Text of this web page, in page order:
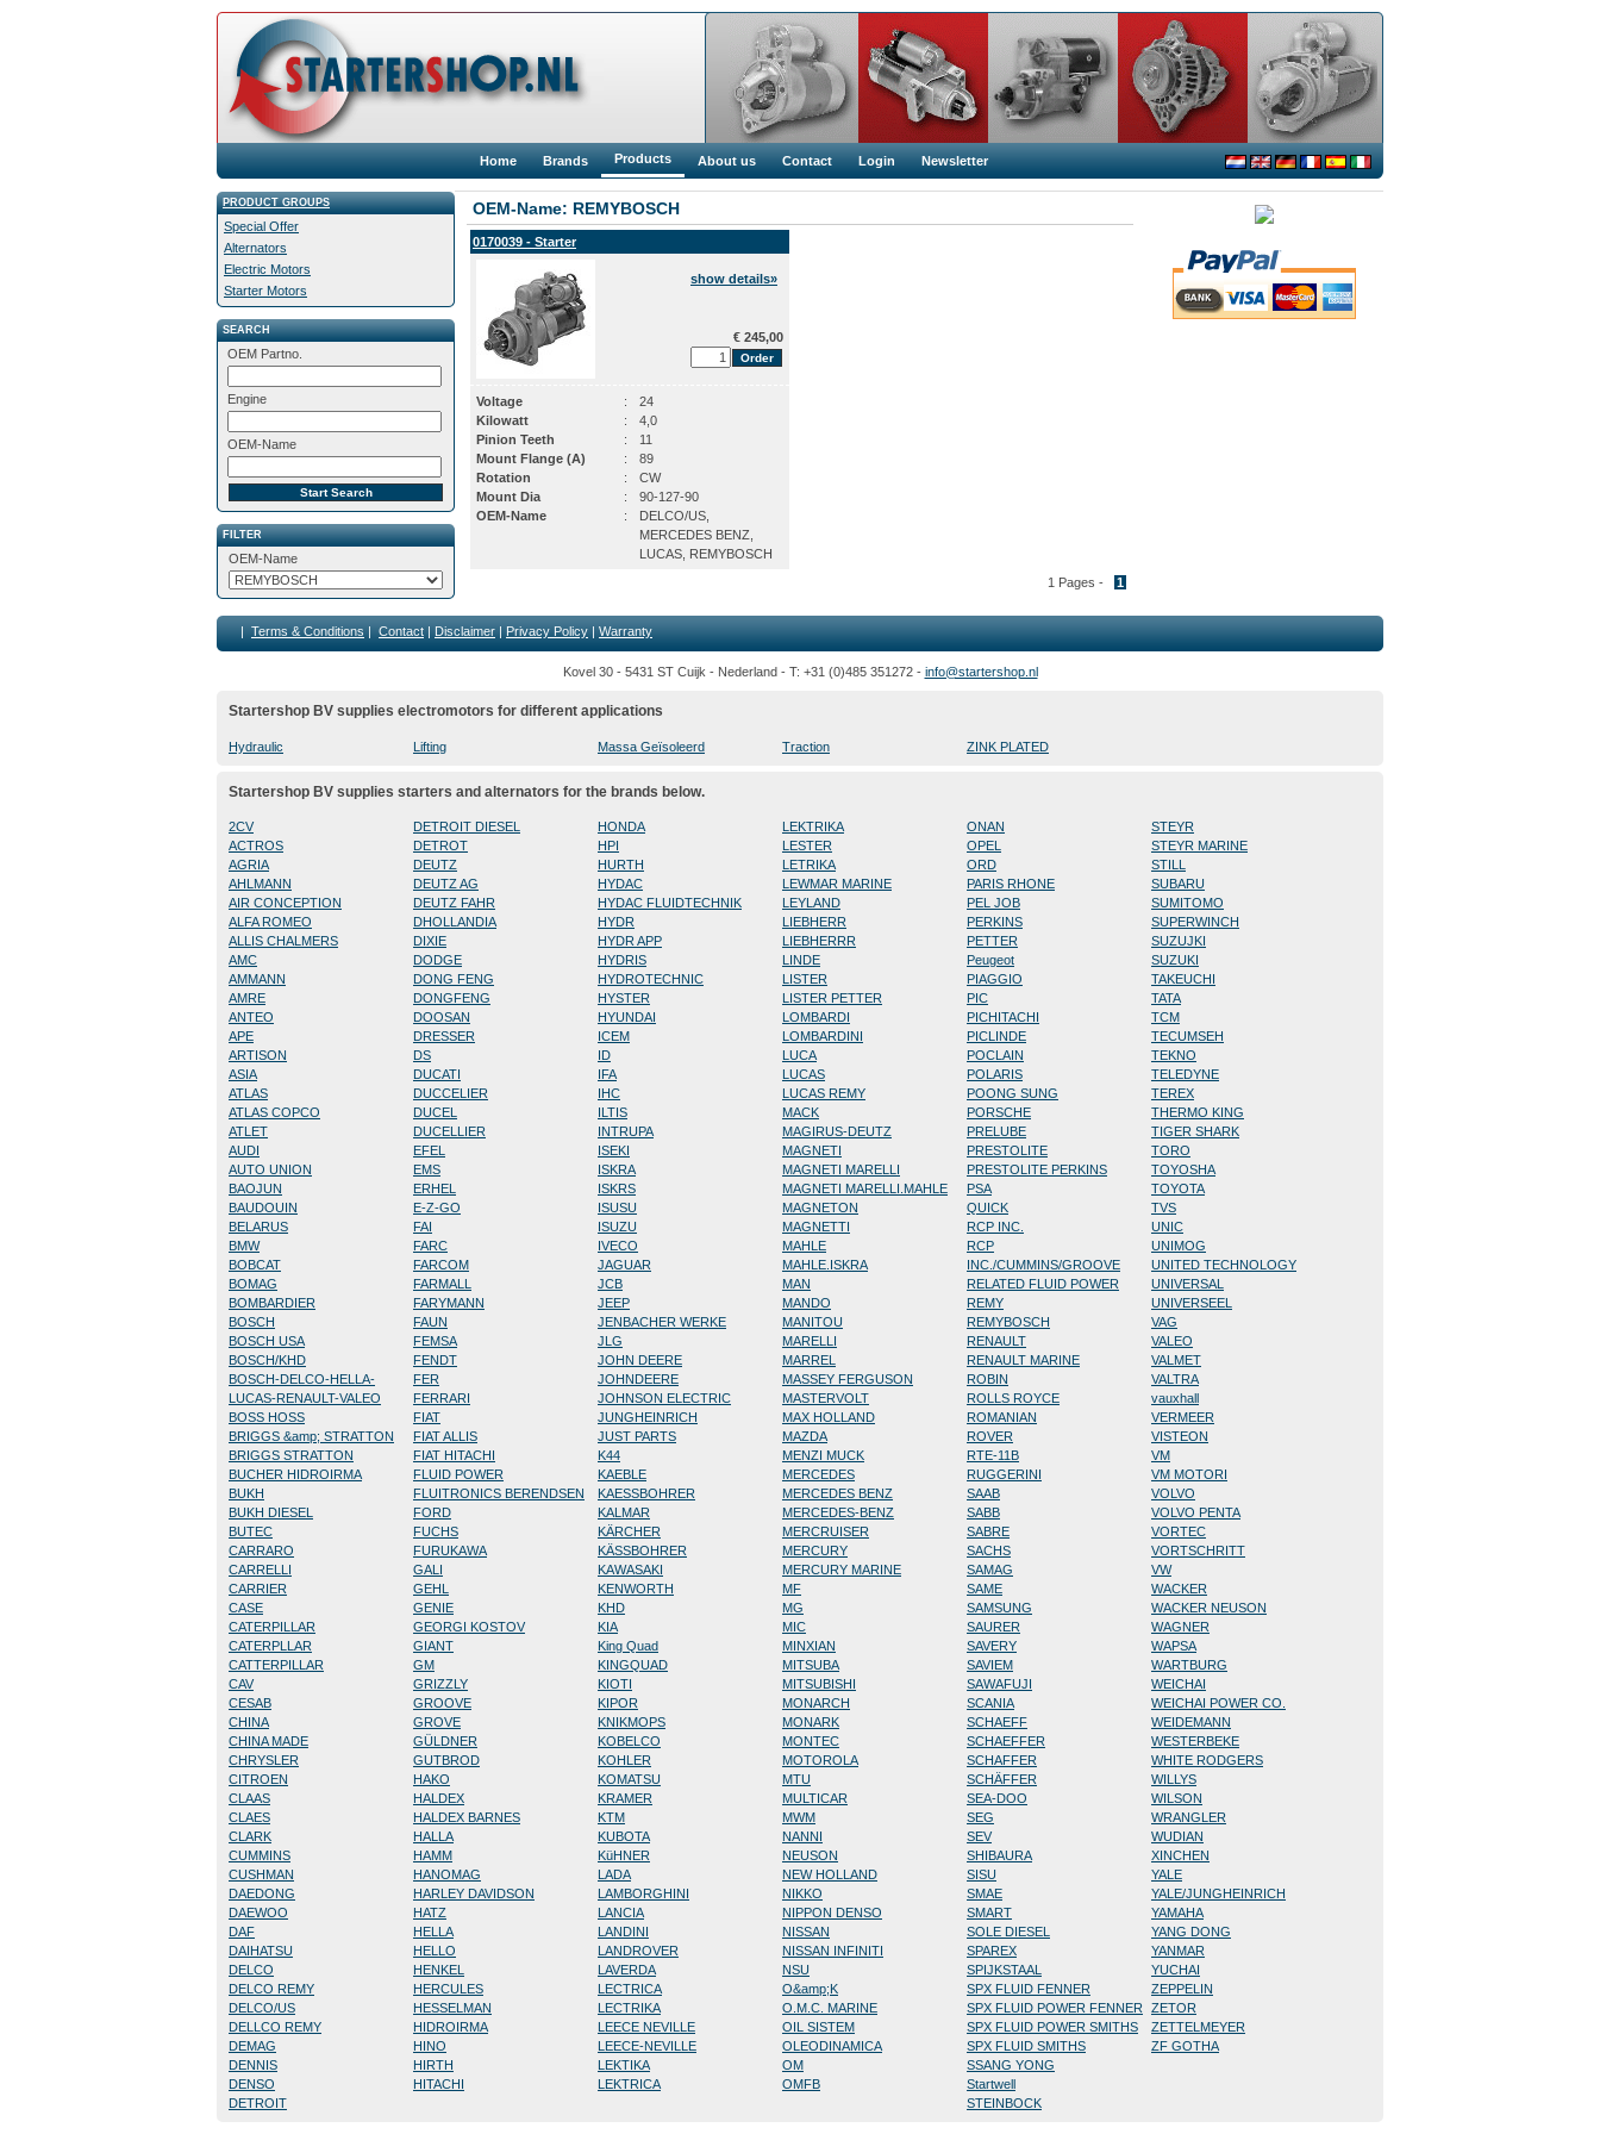
Home Brands Products About us Contact Login Newsletter
PRODUCT GROUPS
Special Offer
Alternators
Electric Motors
Starter Motors
SEARCH
OEM Partno.
Engine
OEM-Name
FILTER
OEM-Name
OEM-Name: REMYBOSCH
0170039 - Starter
show details»
€ 245,00
Voltage :
24
Kilowatt
:
4,0
Pinion Teeth
:
11
Mount Flange (A)
:
89
Rotation
:
CW
Mount Dia
:
90-127-90
OEM-Name
:
DELCO/US,
MERCEDES BENZ,
LUCAS, REMYBOSCH
1 Pages -
1
| Terms & Conditions | Contact | Disclaimer | Privacy Policy | Warranty
Kovel 30 - 5431 ST Cuijk - Nederland - T: +31 (0)485 351272 - info@startershop.nl
Startershop BV supplies electromotors for different applications
Hydraulic Lifting Massa Geïsoleerd Traction ZINK PLATED
Startershop BV supplies starters and alternators for the brands below.
2CV
ACTROS
AGRIA
AHLMANN
AIR CONCEPTION
ALFA ROMEO
ALLIS CHALMERS
AMC
AMMANN
AMRE
ANTEO
APE
ARTISON
ASIA
ATLAS
ATLAS COPCO
ATLET
AUDI
AUTO UNION
BAOJUN
BAUDOUIN
BELARUS
BMW
BOBCAT
BOMAG
BOMBARDIER
BOSCH
BOSCH USA
BOSCH/KHD
BOSCH-DELCO-HELLA-
LUCAS-RENAULT-VALEO
BOSS HOSS
BRIGGS &amp; STRATTON
BRIGGS STRATTON
BUCHER HIDROIRMA
BUKH
BUKH DIESEL
BUTEC
CARRARO
CARRELLI
CARRIER
CASE
CATERPILLAR
CATERPLLAR
CATTERPILLAR
CAV
CESAB
CHINA
CHINA MADE
CHRYSLER
CITROEN
CLAAS
CLAES
CLARK
CUMMINS
CUSHMAN
DAEDONG
DAEWOO
DAF
DAIHATSU
DELCO
DELCO REMY
DELCO/US
DELLCO REMY
DEMAG
DENNIS
DENSO
DETROIT
DETROIT DIESEL
DETROT
DEUTZ
DEUTZ AG
DEUTZ FAHR
DHOLLANDIA
DIXIE
DODGE
DONG FENG
DONGFENG
DOOSAN
DRESSER
DS
DUCATI
DUCCELIER
DUCEL
DUCELLIER
EFEL
EMS
ERHEL
E-Z-GO
FAI
FARC
FARCOM
FARMALL
FARYMANN
FAUN
FEMSA
FENDT
FER
FERRARI
FIAT
FIAT ALLIS
FIAT HITACHI
FLUID POWER
FLUITRONICS BERENDSEN
FORD
FUCHS
FURUKAWA
GALI
GEHL
GENIE
GEORGI KOSTOV
GIANT
GM
GRIZZLY
GROOVE
GROVE
GÜLDNER
GUTBROD
HAKO
HALDEX
HALDEX BARNES
HALLA
HAMM
HANOMAG
HARLEY DAVIDSON
HATZ
HELLA
HELLO
HENKEL
HERCULES
HESSELMAN
HIDROIRMA
HINO
HIRTH
HITACHI
HONDA
HPI
HURTH
HYDAC
HYDAC FLUIDTECHNIK
HYDR
HYDR APP
HYDRIS
HYDROTECHNIC
HYSTER
HYUNDAI
ICEM
ID
IFA
IHC
ILTIS
INTRUPA
ISEKI
ISKRA
ISKRS
ISUSU
ISUZU
IVECO
JAGUAR
JCB
JEEP
JENBACHER WERKE
JLG
JOHN DEERE
JOHNDEERE
JOHNSON ELECTRIC
JUNGHEINRICH
JUST PARTS
K44
KAEBLE
KAESSBOHRER
KALMAR
KÄRCHER
KÄSSBOHRER
KAWASAKI
KENWORTH
KHD
KIA
King Quad
KINGQUAD
KIOTI
KIPOR
KNIKMOPS
KOBELCO
KOHLER
KOMATSU
KRAMER
KTM
KUBOTA
KüHNER
LADA
LAMBORGHINI
LANCIA
LANDINI
LANDROVER
LAVERDA
LECTRICA
LECTRIKA
LEECE NEVILLE
LEECE-NEVILLE
LEKTIKA
LEKTRICA
LEKTRIKA
LESTER
LETRIKA
LEWMAR MARINE
LEYLAND
LIEBHERR
LIEBHERRR
LINDE
LISTER
LISTER PETTER
LOMBARDI
LOMBARDINI
LUCA
LUCAS
LUCAS REMY
MACK
MAGIRUS-DEUTZ
MAGNETI
MAGNETI MARELLI
MAGNETI MARELLI.MAHLE
MAGNETON
MAGNETTI
MAHLE
MAHLE.ISKRA
MAN
MANDO
MANITOU
MARELLI
MARREL
MASSEY FERGUSON
MASTERVOLT
MAX HOLLAND
MAZDA
MENZI MUCK
MERCEDES
MERCEDES BENZ
MERCEDES-BENZ
MERCRUISER
MERCURY
MERCURY MARINE
MF
MG
MIC
MINXIAN
MITSUBA
MITSUBISHI
MONARCH
MONARK
MONTEC
MOTOROLA
MTU
MULTICAR
MWM
NANNI
NEUSON
NEW HOLLAND
NIKKO
NIPPON DENSO
NISSAN
NISSAN INFINITI
NSU
O&amp;K
O.M.C. MARINE
OIL SISTEM
OLEODINAMICA
OM
OMFB
ONAN
OPEL
ORD
PARIS RHONE
PEL JOB
PERKINS
PETTER
Peugeot
PIAGGIO
PIC
PICHITACHI
PICLINDE
POCLAIN
POLARIS
POONG SUNG
PORSCHE
PRELUBE
PRESTOLITE
PRESTOLITE PERKINS
PSA
QUICK
RCP INC.
RCP
INC./CUMMINS/GROOVE
RELATED FLUID POWER
REMY
REMYBOSCH
RENAULT
RENAULT MARINE
ROBIN
ROLLS ROYCE
ROMANIAN
ROVER
RTE-11B
RUGGERINI
SAAB
SABB
SABRE
SACHS
SAMAG
SAME
SAMSUNG
SAURER
SAVERY
SAVIEM
SAWAFUJI
SCANIA
SCHAEFF
SCHAEFFER
SCHAFFER
SCHÄFFER
SEA-DOO
SEG
SEV
SHIBAURA
SISU
SMAE
SMART
SOLE DIESEL
SPAREX
SPIJKSTAAL
SPX FLUID FENNER
SPX FLUID POWER FENNER
SPX FLUID POWER SMITHS
SPX FLUID SMITHS
SSANG YONG
Startwell
STEINBOCK
STEYR
STEYR MARINE
STILL
SUBARU
SUMITOMO
SUPERWINCH
SUZUJKI
SUZUKI
TAKEUCHI
TATA
TCM
TECUMSEH
TEKNO
TELEDYNE
TEREX
THERMO KING
TIGER SHARK
TORO
TOYOSHA
TOYOTA
TVS
UNIC
UNIMOG
UNITED TECHNOLOGY
UNIVERSAL
UNIVERSEEL
VAG
VALEO
VALMET
VALTRA
vauxhall
VERMEER
VISTEON
VM
VM MOTORI
VOLVO
VOLVO PENTA
VORTEC
VORTSCHRITT
VW
WACKER
WACKER NEUSON
WAGNER
WAPSA
WARTBURG
WEICHAI
WEICHAI POWER CO.
WEIDEMANN
WESTERBEKE
WHITE RODGERS
WILLYS
WILSON
WRANGLER
WUDIAN
XINCHEN
YALE
YALE/JUNGHEINRICH
YAMAHA
YANG DONG
YANMAR
YUCHAI
ZEPPELIN
ZETOR
ZETTELMEYER
ZF GOTHA